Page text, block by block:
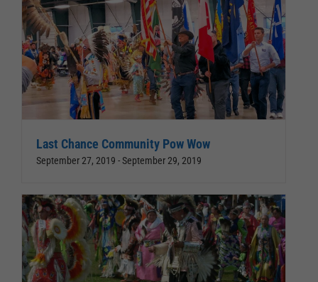
Last Chance Community Pow Wow
September 27, 2019 -September 29, 2019